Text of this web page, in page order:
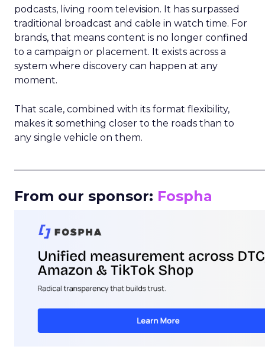
podcasts, living room television. It has surpassed
traditional broadcast and cable in watch time. For
brands, that means content is no longer confined
to a campaign or placement. It exists across a
system where discovery can happen at any
moment.
That scale, combined with its format flexibility,
makes it something closer to the roads than to
any single vehicle on them.
From our sponsor: Fospha